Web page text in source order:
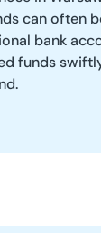
can often
bank
funds